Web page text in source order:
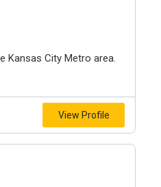
Kansas City Metro area.
View Profile